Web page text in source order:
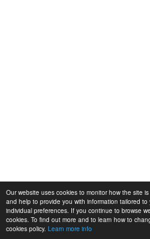
Our website uses cookies to monitor how the site
and help to provide you with information tailored to
individual preferences. If you continue to browse
cookies. To find out more and to learn how to
cookies policy. Learn more info